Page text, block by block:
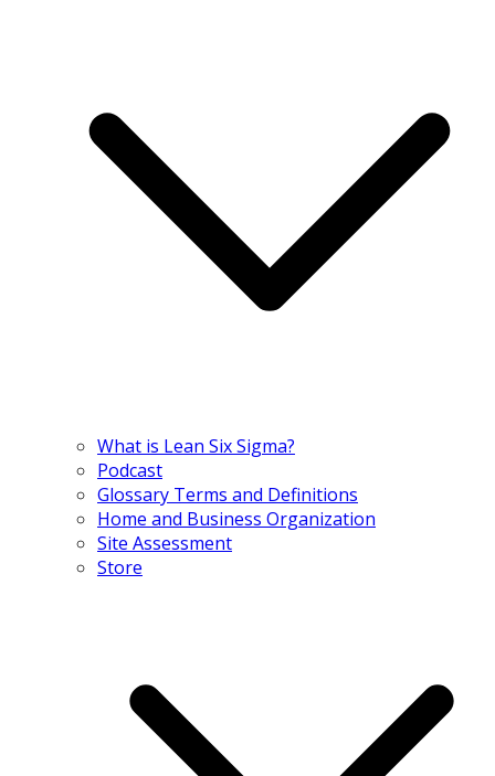
What is Lean Six Sigma?
Podcast
Glossary Terms and Definitions
Home and Business Organization
Site Assessment
Store